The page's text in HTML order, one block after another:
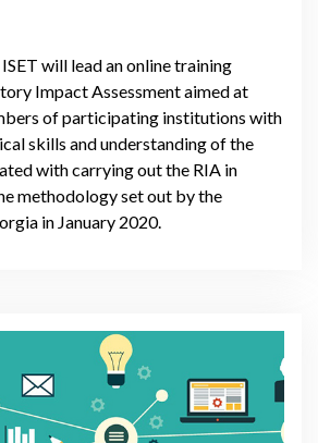
will lead an online training
Impact Assessment aimed at
of participating institutions with
skills and understanding of the
with carrying out the RIA in
methodology set out by the
in January 2020.